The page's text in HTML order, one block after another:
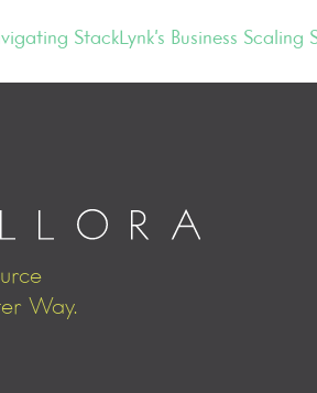
StackLynk’s Business Scaling
Way.